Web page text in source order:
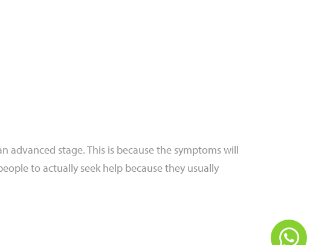
advanced stage. This is because the symptoms will
to actually seek help because they usually